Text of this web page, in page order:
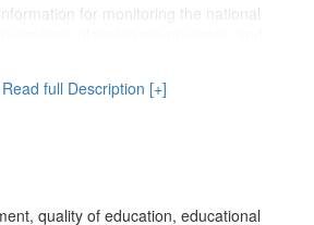
for monitoring the national
educational content, and substantiating
criteria based on collected data;
tools (i.e., standardized tests,
and teachers for the impartial evaluation
tools (i.e., standardized tests,
education subdivisions and
Read full Description [+]
quality of education, educational